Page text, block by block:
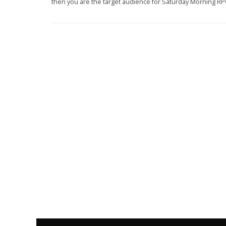
then you are the target audience for Saturday Morning